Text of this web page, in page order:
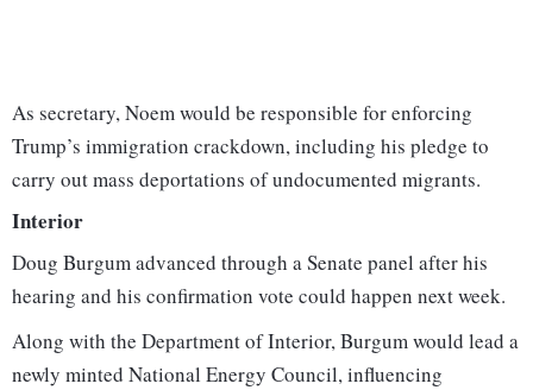
As secretary, Noem would be responsible for enforcing
Trump’s immigration crackdown, including his pledge to
carry out mass deportations of undocumented migrants.
Interior
Doug Burgum advanced through a Senate panel after his
hearing and his confirmation vote could happen next week.
Along with the Department of Interior, Burgum would lead a
newly minted National Energy Council, influencing